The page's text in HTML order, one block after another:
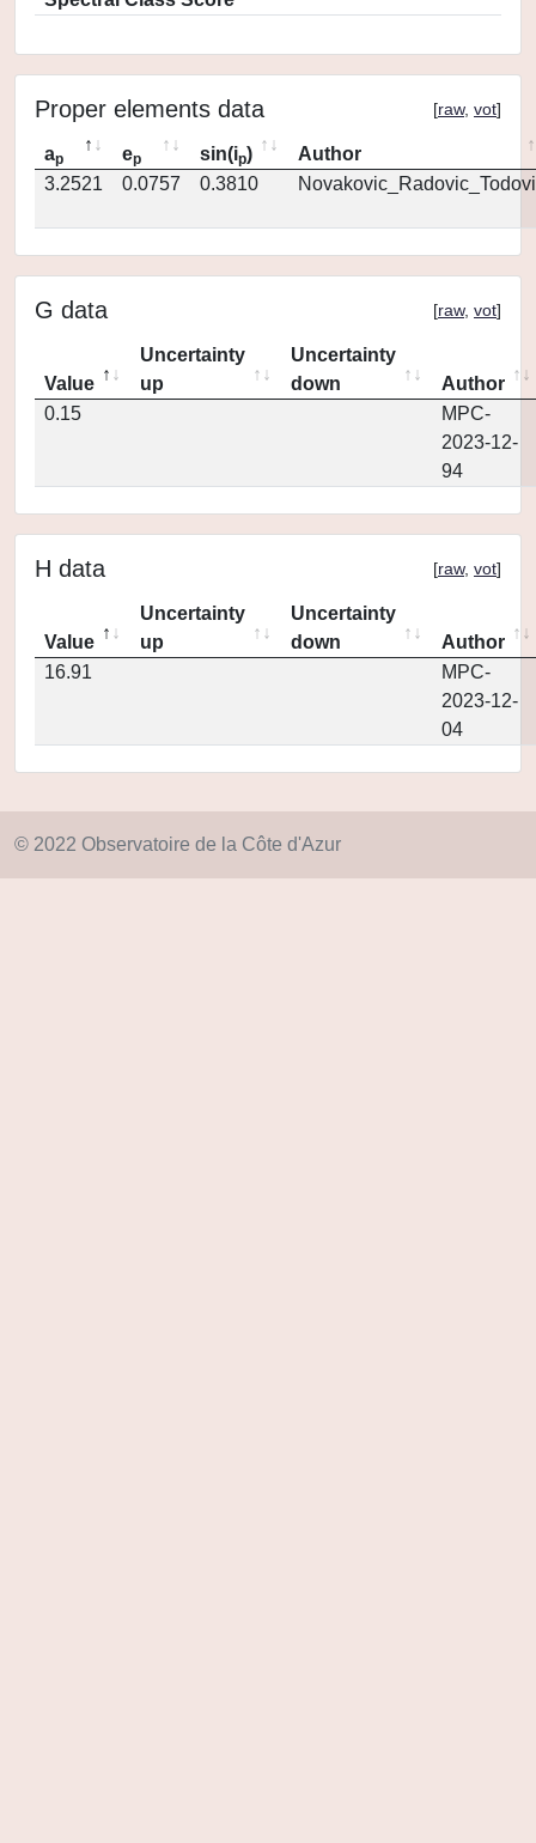
Proper elements data [raw, vot]
ap ep sin(ip)
Author
3.2521
0.0757 0.3810
G data [raw, vot]
Value
Uncertainty
up
Uncertainty
down
Author
0.15
MPC-
2023-12-
94
H data [raw, vot]
Value
Uncertainty
up
Uncertainty
down
Author
16.91
MPC-
2023-12-
04
© 2022 Observatoire de la Côte d'Azur